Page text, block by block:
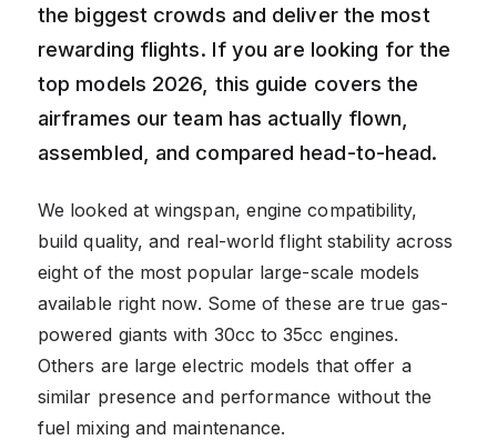
the biggest crowds and deliver the most
rewarding flights. If you are looking for the
top models 2026, this guide covers the
airframes our team has actually flown,
assembled, and compared head-to-head.
We looked at wingspan, engine compatibility,
build quality, and real-world flight stability across
eight of the most popular large-scale models
available right now. Some of these are true gas-
powered giants with 30cc to 35cc engines.
Others are large electric models that offer a
similar presence and performance without the
fuel mixing and maintenance.